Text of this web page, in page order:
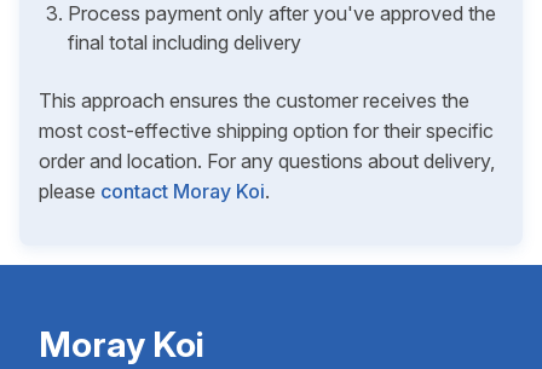
Process payment only after you've approved the
final total including delivery
This approach ensures the customer receives the
most cost-effective shipping option for their specific
order and location. For any questions about delivery,
please contact Moray Koi.
Moray Koi